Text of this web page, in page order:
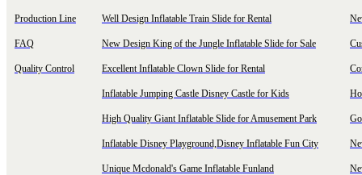
Production Line
FAQ
Quality Control
Well Design Inflatable Train Slide for Rental
New Design King of the Jungle Inflatable Slide for Sale
Excellent Inflatable Clown Slide for Rental
Inflatable Jumping Castle Disney Castle for Kids
High Quality Giant Inflatable Slide for Amusement Park
Inflatable Disney Playground,Disney Inflatable Fun City
Unique Mcdonald's Game Inflatable Funland